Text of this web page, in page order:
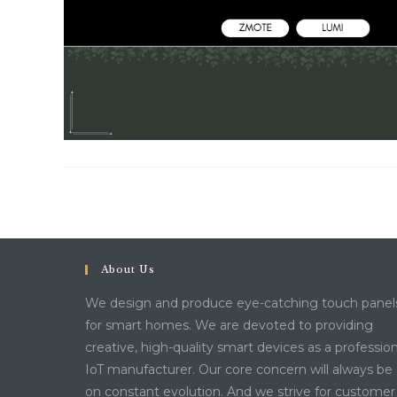
About Us
We design and produce eye-catching touch
for smart homes. We are devoted to providing
creative, high-quality smart devices as a
IoT manufacturer. Our core concern will always be
on constant evolution. And we strive for customer